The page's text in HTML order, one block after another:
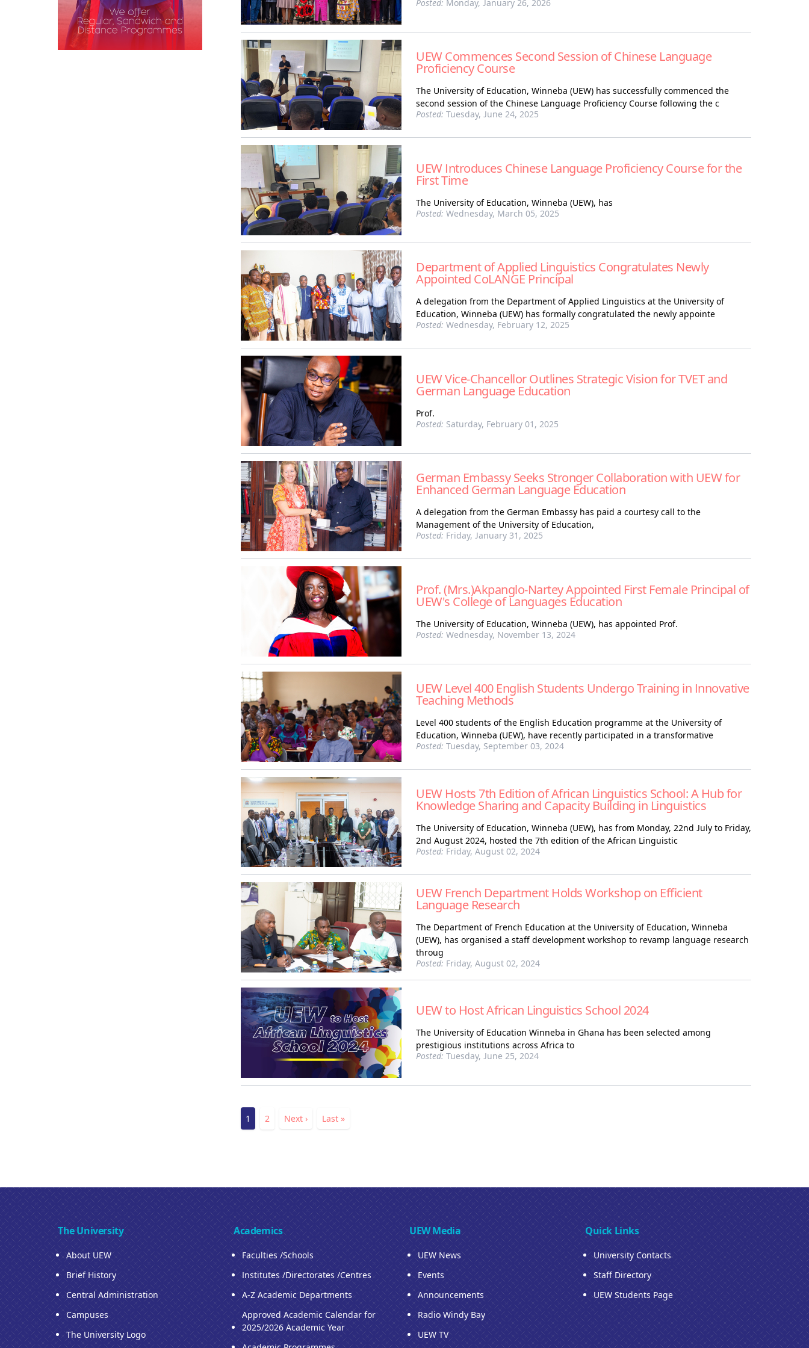
Posted: Monday, January 26, 2026
UEW Commences Second Session of Chinese Language
Proficiency Course
The University of Education, Winneba (UEW) has successfully commenced the
second session of the Chinese Language Proficiency Course following the c
Posted: Tuesday, June 24, 2025
UEW Introduces Chinese Language Proficiency Course for the
First Time
The University of Education, Winneba (UEW), has
Posted: Wednesday, March 05, 2025
Department of Applied Linguistics Congratulates Newly
Appointed CoLANGE Principal
A delegation from the Department of Applied Linguistics at the University of
Education, Winneba (UEW) has formally congratulated the newly appointe
Posted: Wednesday, February 12, 2025
UEW Vice-Chancellor Outlines Strategic Vision for TVET and
German Language Education
Prof.
Posted: Saturday, February 01, 2025
German Embassy Seeks Stronger Collaboration with UEW for
Enhanced German Language Education
A delegation from the German Embassy has paid a courtesy call to the
Management of the University of Education,
Posted: Friday, January 31, 2025
Prof. (Mrs.)Akpanglo-Nartey Appointed First Female Principal of
UEW's College of Languages Education
The University of Education, Winneba (UEW), has appointed Prof.
Posted: Wednesday, November 13, 2024
UEW Level 400 English Students Undergo Training in Innovative
Teaching Methods
Level 400 students of the English Education programme at the University of
Education, Winneba (UEW), have recently participated in a transformative
Posted: Tuesday, September 03, 2024
UEW Hosts 7th Edition of African Linguistics School: A Hub for
Knowledge Sharing and Capacity Building in Linguistics
The University of Education, Winneba (UEW), has from Monday, 22nd July to Friday,
2nd August 2024, hosted the 7th edition of the African Linguistic
Posted: Friday, August 02, 2024
UEW French Department Holds Workshop on Efficient
Language Research
The Department of French Education at the University of Education, Winneba
(UEW), has organised a staff development workshop to revamp language research
throug
Posted: Friday, August 02, 2024
UEW to Host African Linguistics School 2024
The University of Education Winneba in Ghana has been selected among
prestigious institutions across Africa to
Posted: Tuesday, June 25, 2024
Pagination
Current
page
1 Page
2
Next
Next ›
Last
Last »
The University
About UEW
Brief History
Central Administration
Campuses
The University Logo
Academics
Faculties /Schools
Institutes /Directorates /Centres
A-Z Academic Departments
Approved Academic Calendar for
2025/2026 Academic Year
UEW Media
UEW News
Events
Announcements
Radio Windy Bay
UEW TV
Quick Links
University Contacts
Staff Directory
UEW Students Page